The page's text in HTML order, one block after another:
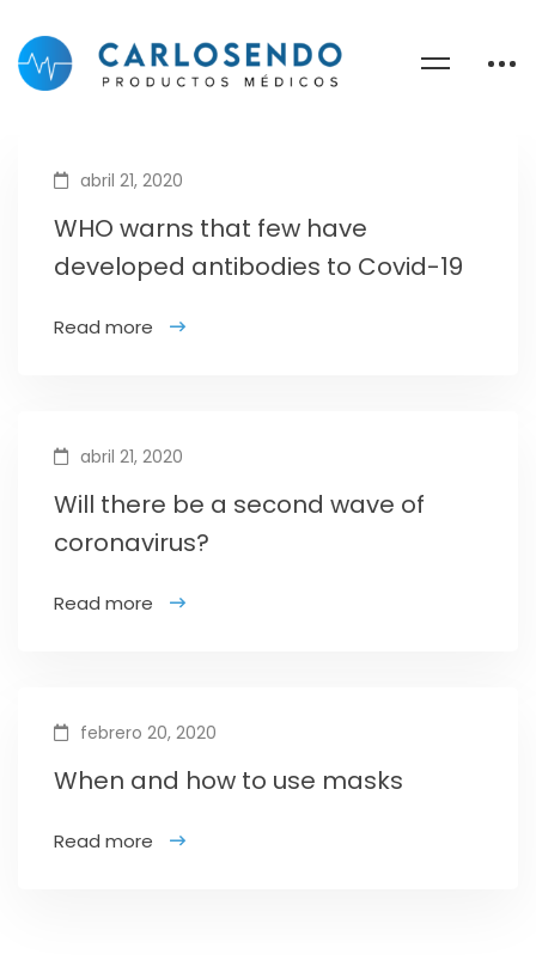
abril 21, 2020
WHO warns that few have
developed antibodies to Covid-19
Read more
abril 21, 2020
Will there be a second wave of
coronavirus?
Read more
febrero 20, 2020
When and how to use masks
Read more